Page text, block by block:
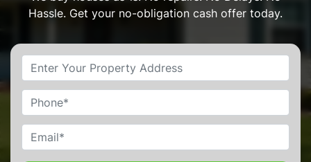
Hassle. Get your no-obligation cash offer today.
Property
Address*